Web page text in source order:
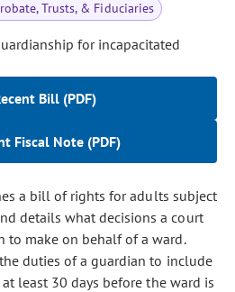
Trusts, & Fiduciaries
for incapacitated
Bill (PDF)
Fiscal Note (PDF)
a bill of rights for adults subject
details what decisions a court
to make on behalf of a ward.
duties of a guardian to include
least 30 days before the ward is